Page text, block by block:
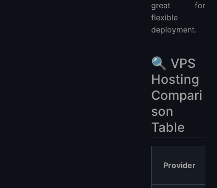
great for
flexible
deployment.
🔍 VPS
Hosting
Compari
son
Table
Provider